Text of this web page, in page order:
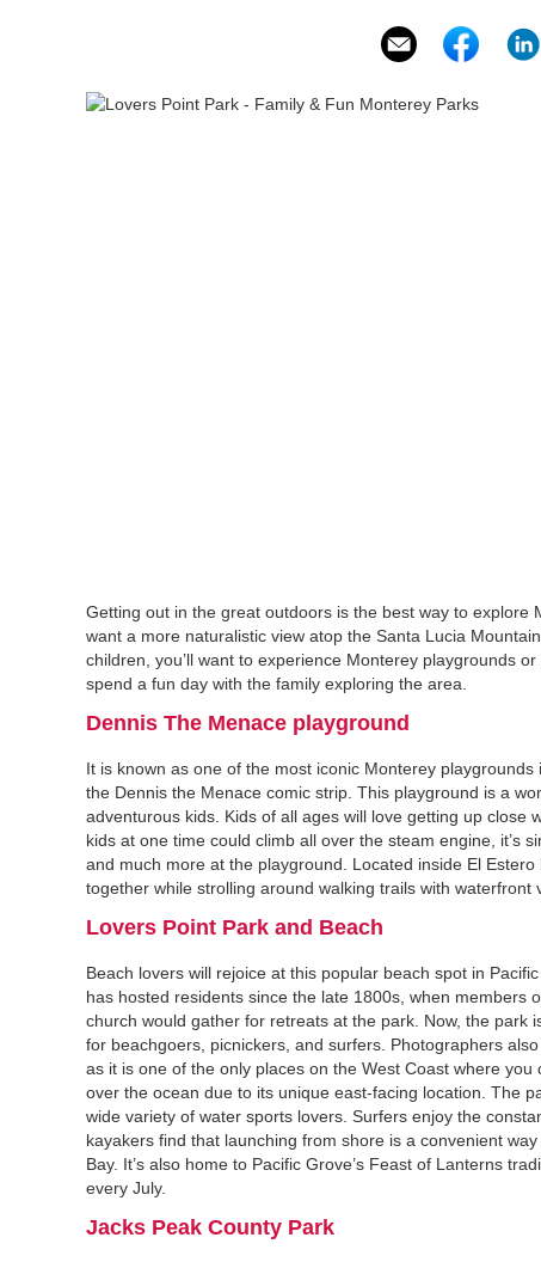
Getting out in the great outdoors is the best way to explore
want a more naturalistic view atop the Santa Lucia
children, you’ll want to experience Monterey playgrounds
spend a fun day with the family exploring the area.
Dennis The Menace playground‍
It is known as one of the most iconic Monterey
the Dennis the Menace comic strip. This playground is a
adventurous kids. Kids of all ages will love getting up
kids at one time could climb all over the steam engine, it’s
and much more at the playground. Located inside El
together while strolling around walking trails with waterfront
Lovers Point Park and Beach‍
Beach lovers will rejoice at this popular beach spot in
has hosted residents since the late 1800s, when members
church would gather for retreats at the park. Now, the park
for beachgoers, picnickers, and surfers. Photographers
as it is one of the only places on the West Coast where you
over the ocean due to its unique east-facing location. The
wide variety of water sports lovers. Surfers enjoy the
kayakers find that launching from shore is a convenient
Bay. It’s also home to Pacific Grove’s Feast of Lanterns
every July.
Jacks Peak County Park‍